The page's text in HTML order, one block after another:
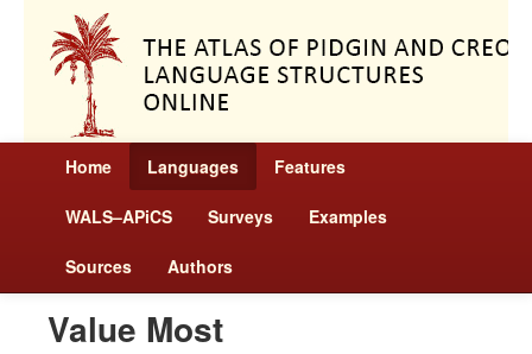
Home Languages Features
WALS–APiCS Surveys Examples
Sources Authors
Value Most